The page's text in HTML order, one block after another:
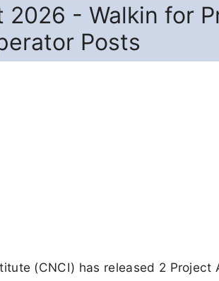
2026 - Walkin for
Posts
(CNCI) has released 2 Project